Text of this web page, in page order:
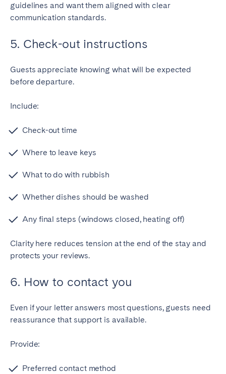
guidelines and want them aligned with clear
communication standards.
5. Check-out instructions
Guests appreciate knowing what will be expected
before departure.
Include:
Check-out time
Where to leave keys
What to do with rubbish
Whether dishes should be washed
Any final steps (windows closed, heating off)
Clarity here reduces tension at the end of the stay and
protects your reviews.
6. How to contact you
Even if your letter answers most questions, guests need
reassurance that support is available.
Provide:
Preferred contact method